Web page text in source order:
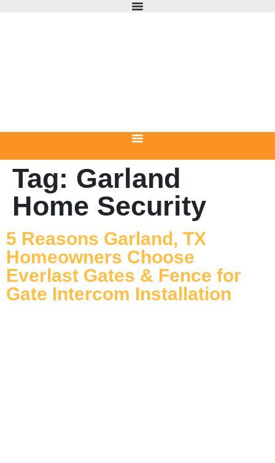
Tag: Garland
Home Security
5 Reasons Garland, TX
Homeowners Choose
Everlast Gates & Fence for
Gate Intercom Installation